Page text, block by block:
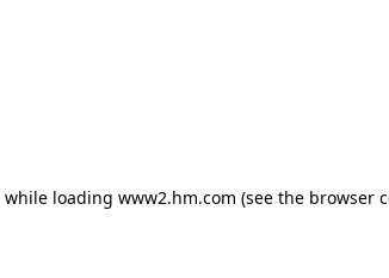
while loading www2.hm.com (see the browser